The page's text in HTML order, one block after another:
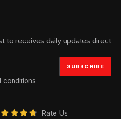
to receives daily updates direct
conditions
Rate Us